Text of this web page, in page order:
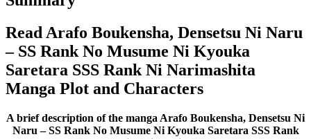
Read Arafo Boukensha, Densetsu Ni Naru
– SS Rank No Musume Ni Kyouka
Saretara SSS Rank Ni Narimashita
Manga Plot and Characters
A brief description of the manga Arafo Boukensha, Densetsu Ni
Naru – SS Rank No Musume Ni Kyouka Saretara SSS Rank